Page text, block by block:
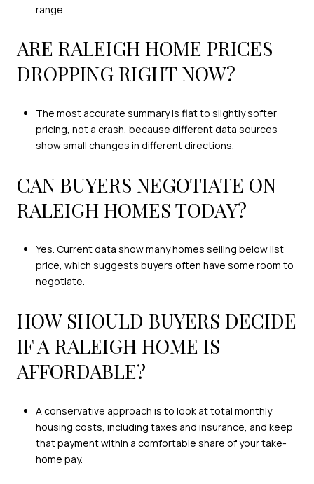
range.
ARE RALEIGH HOME PRICES
DROPPING RIGHT NOW?
The most accurate summary is flat to slightly softer
pricing, not a crash, because different data sources
show small changes in different directions.
CAN BUYERS NEGOTIATE ON
RALEIGH HOMES TODAY?
Yes. Current data show many homes selling below list
price, which suggests buyers often have some room to
negotiate.
HOW SHOULD BUYERS DECIDE
IF A RALEIGH HOME IS
AFFORDABLE?
A conservative approach is to look at total monthly
housing costs, including taxes and insurance, and keep
that payment within a comfortable share of your take-
home pay.